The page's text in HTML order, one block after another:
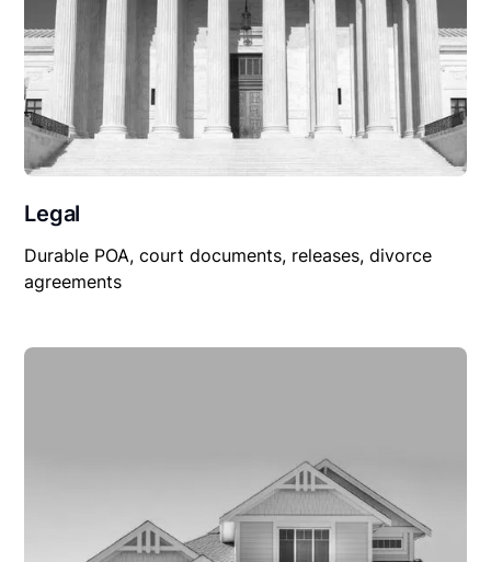
Legal
Durable POA, court documents, releases, divorce
agreements